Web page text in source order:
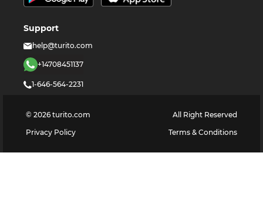
Support
help@turito.com
+14708451137
1-646-564-2231
© 2026 turito.com
All Right Reserved
Privacy Policy
Terms & Conditions